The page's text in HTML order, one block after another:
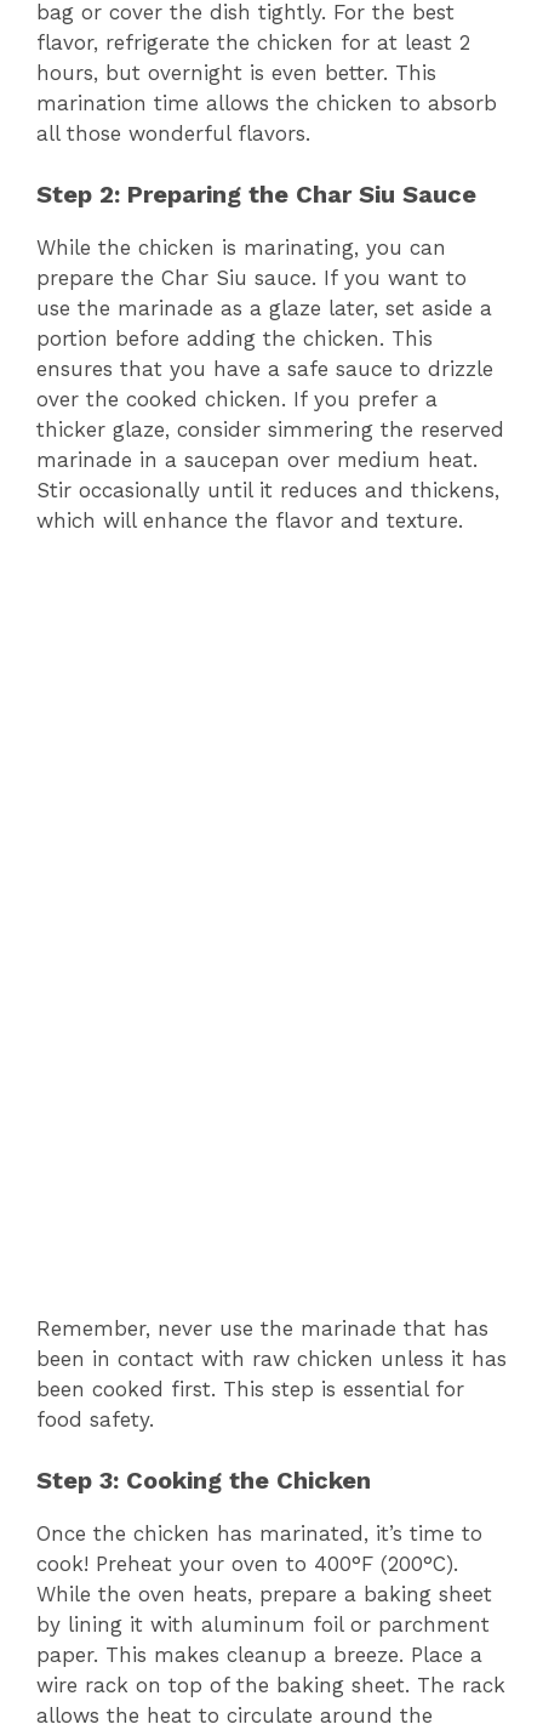
bag or cover the dish tightly. For the best
flavor, refrigerate the chicken for at least 2
hours, but overnight is even better. This
marination time allows the chicken to absorb
all those wonderful flavors.
Step 2: Preparing the Char Siu Sauce
While the chicken is marinating, you can
prepare the Char Siu sauce. If you want to
use the marinade as a glaze later, set aside a
portion before adding the chicken. This
ensures that you have a safe sauce to drizzle
over the cooked chicken. If you prefer a
thicker glaze, consider simmering the reserved
marinade in a saucepan over medium heat.
Stir occasionally until it reduces and thickens,
which will enhance the flavor and texture.
Remember, never use the marinade that has
been in contact with raw chicken unless it has
been cooked first. This step is essential for
food safety.
Step 3: Cooking the Chicken
Once the chicken has marinated, it’s time to
cook! Preheat your oven to 400°F (200°C).
While the oven heats, prepare a baking sheet
by lining it with aluminum foil or parchment
paper. This makes cleanup a breeze. Place a
wire rack on top of the baking sheet. The rack
allows the heat to circulate around the